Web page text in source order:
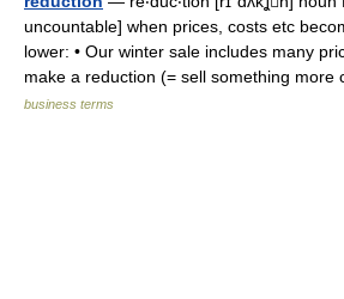
uncountable] when prices, costs etc
lower: • Our winter sale includes many
make a reduction (= sell something
business terms